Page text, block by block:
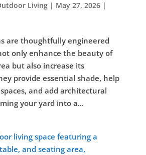
Living| May 27, 2026|
are thoughtfully engineered
only enhance the beauty of
but also increase its
provide essential shade, help
and add architectural
your yard into a...